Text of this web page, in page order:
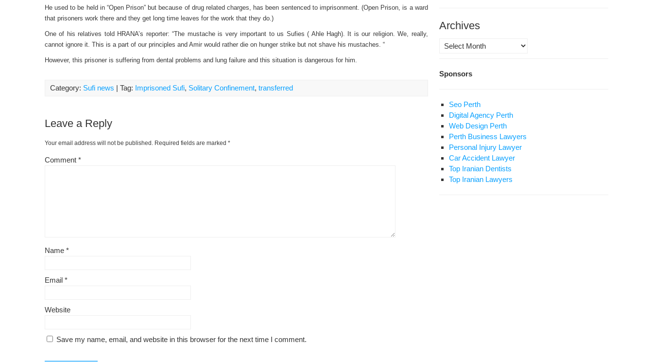
He used to be held in “Open Prison” but because of drug related charges, has been sentenced to imprisonment. (Open Prison, is a ward
that prisoners work there and they get long time leaves for the work that they do.)
One of his relatives told HRANA’s reporter: “The mustache is very important to us Sufies ( Ahle Hagh). It is our religion. We, really,
cannot ignore it. This is a part of our principles and Amir would rather die on hunger strike but not shave his mustaches. “
However, this prisoner is suffering from dental problems and lung failure and this situation is dangerous for him.
Category: Sufi news | Tag: Imprisoned Sufi, Solitary Confinement, transferred
Leave a Reply
Your email address will not be published. Required fields are marked *
Comment *
Name *
Email *
Website
Save my name, email, and website in this browser for the next time I comment.
Archives
Archives
Sponsors
Seo Perth
Digital Agency Perth
Web Design Perth
Perth Business Lawyers
Personal Injury Lawyer
Car Accident Lawyer
Top Iranian Dentists
Top Iranian Lawyers